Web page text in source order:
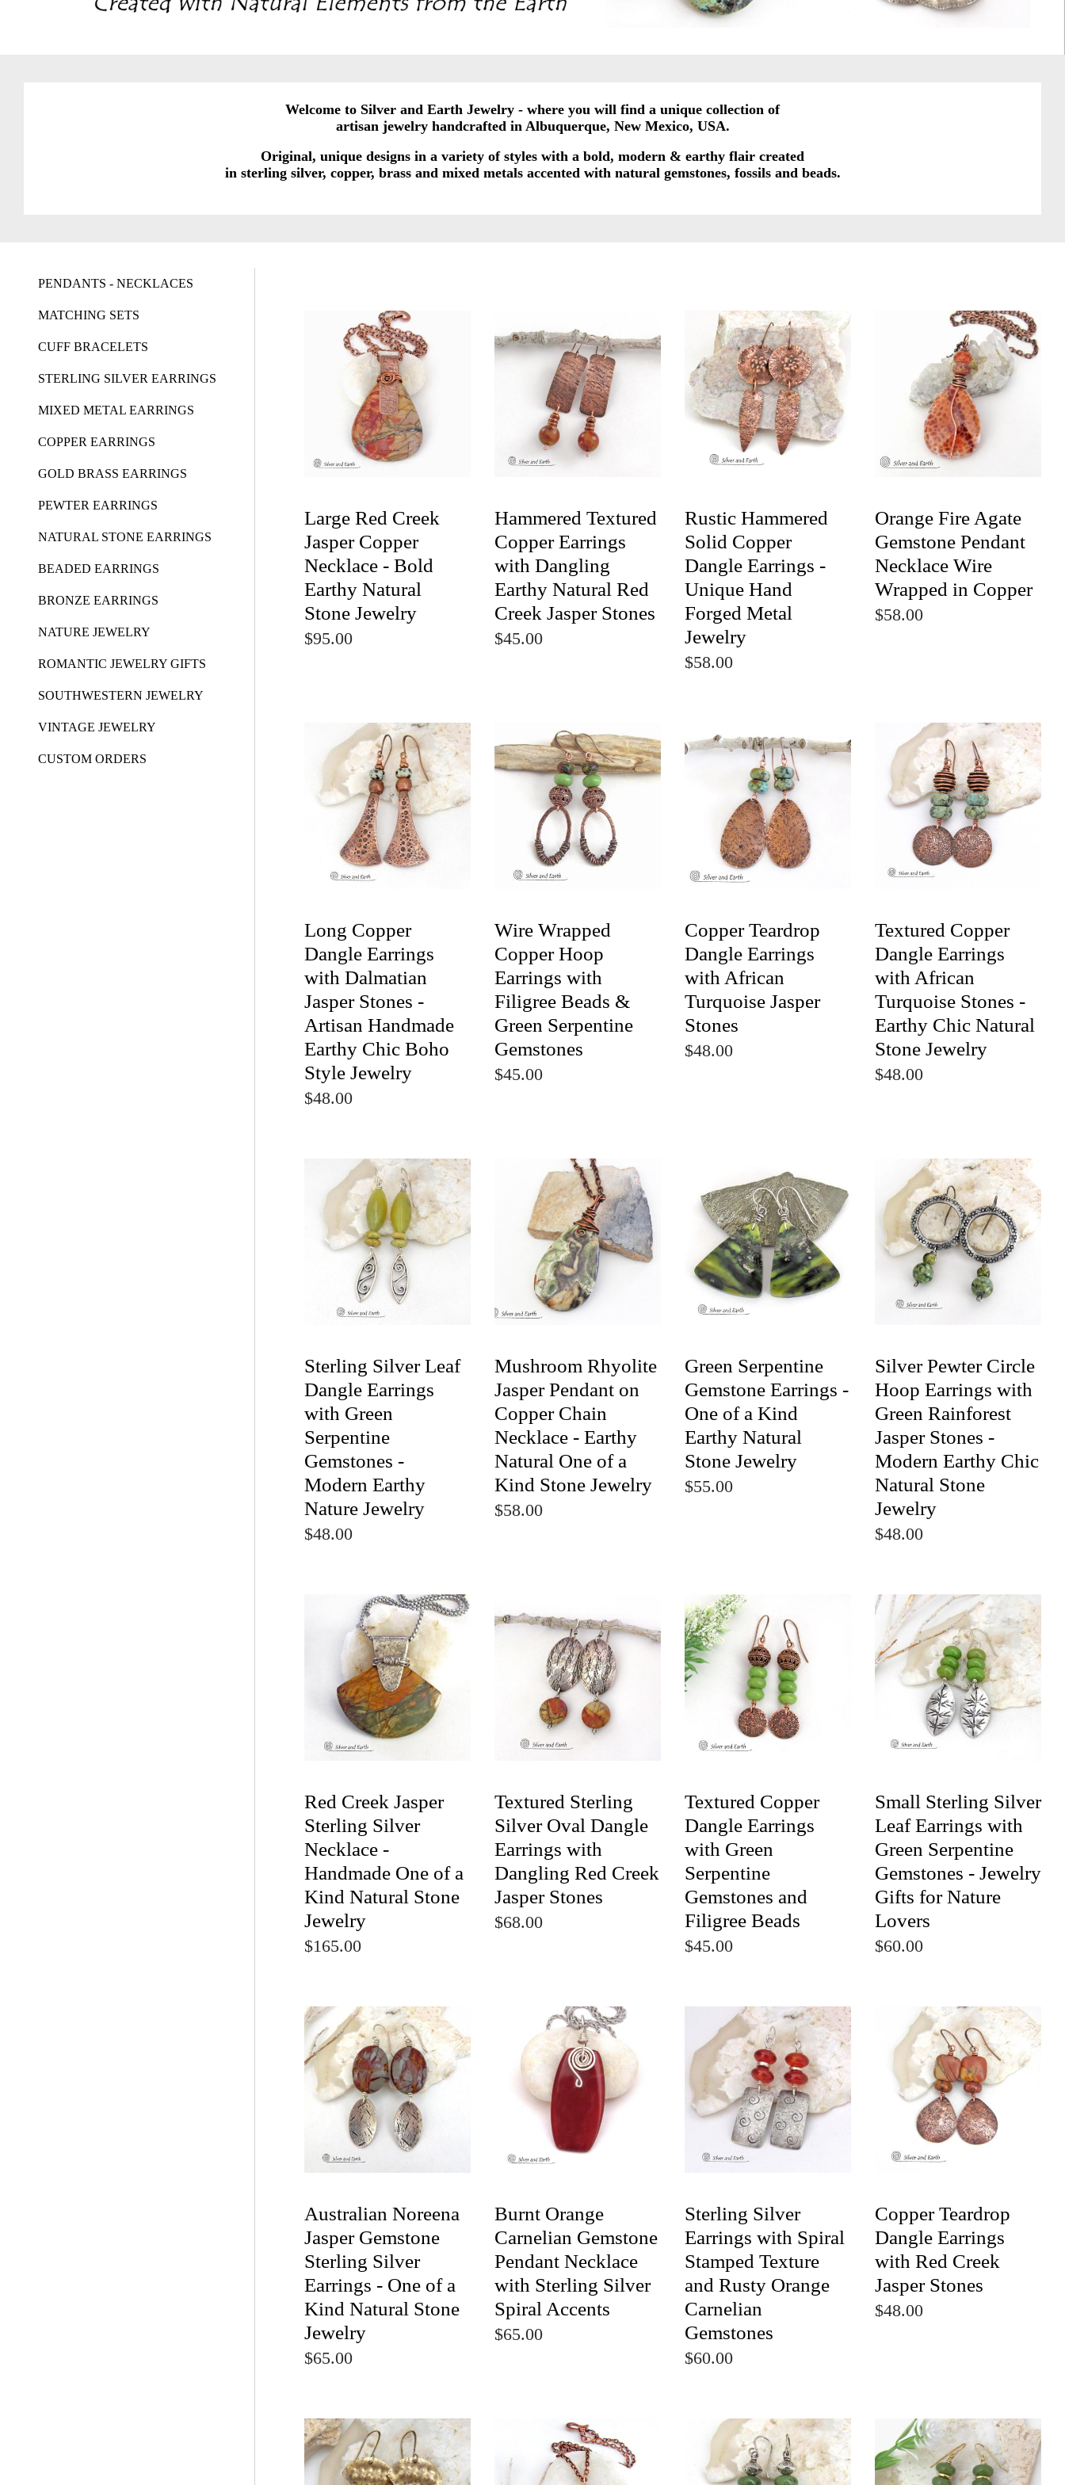
Welcome to Silver and Earth Jewelry - where you will find a unique collection of
artisan jewelry handcrafted in Albuquerque, New Mexico, USA.
Original, unique designs in a variety of styles with a bold, modern & earthy flair created
in sterling silver, copper, brass and mixed metals accented with natural gemstones, fossils and beads.
PENDANTS - NECKLACES
MATCHING SETS
CUFF BRACELETS
STERLING SILVER EARRINGS
MIXED METAL EARRINGS
COPPER EARRINGS
GOLD BRASS EARRINGS
PEWTER EARRINGS
NATURAL STONE EARRINGS
BEADED EARRINGS
BRONZE EARRINGS
NATURE JEWELRY
ROMANTIC JEWELRY GIFTS
SOUTHWESTERN JEWELRY
VINTAGE JEWELRY
CUSTOM ORDERS
Large Red Creek
Jasper Copper
Necklace - Bold
Earthy Natural
Stone Jewelry
$95.00
Hammered Textured
Copper Earrings
with Dangling
Earthy Natural Red
Creek Jasper Stones
$45.00
Rustic Hammered
Solid Copper
Dangle Earrings -
Unique Hand
Forged Metal
Jewelry
$58.00
Orange Fire Agate
Gemstone Pendant
Necklace Wire
Wrapped in Copper
$58.00
Long Copper
Dangle Earrings
with Dalmatian
Jasper Stones -
Artisan Handmade
Earthy Chic Boho
Style Jewelry
$48.00
Wire Wrapped
Copper Hoop
Earrings with
Filigree Beads &
Green Serpentine
Gemstones
$45.00
Copper Teardrop
Dangle Earrings
with African
Turquoise Jasper
Stones
$48.00
Textured Copper
Dangle Earrings
with African
Turquoise Stones -
Earthy Chic Natural
Stone Jewelry
$48.00
Sterling Silver Leaf
Dangle Earrings
with Green
Serpentine
Gemstones -
Modern Earthy
Nature Jewelry
$48.00
Mushroom Rhyolite
Jasper Pendant on
Copper Chain
Necklace - Earthy
Natural One of a
Kind Stone Jewelry
$58.00
Green Serpentine
Gemstone Earrings -
One of a Kind
Earthy Natural
Stone Jewelry
$55.00
Silver Pewter Circle
Hoop Earrings with
Green Rainforest
Jasper Stones -
Modern Earthy Chic
Natural Stone
Jewelry
$48.00
Red Creek Jasper
Sterling Silver
Necklace -
Handmade One of a
Kind Natural Stone
Jewelry
$165.00
Textured Sterling
Silver Oval Dangle
Earrings with
Dangling Red Creek
Jasper Stones
$68.00
Textured Copper
Dangle Earrings
with Green
Serpentine
Gemstones and
Filigree Beads
$45.00
Small Sterling Silver
Leaf Earrings with
Green Serpentine
Gemstones - Jewelry
Gifts for Nature
Lovers
$60.00
Australian Noreena
Jasper Gemstone
Sterling Silver
Earrings - One of a
Kind Natural Stone
Jewelry
$65.00
Burnt Orange
Carnelian Gemstone
Pendant Necklace
with Sterling Silver
Spiral Accents
$65.00
Sterling Silver
Earrings with Spiral
Stamped Texture
and Rusty Orange
Carnelian
Gemstones
$60.00
Copper Teardrop
Dangle Earrings
with Red Creek
Jasper Stones
$48.00